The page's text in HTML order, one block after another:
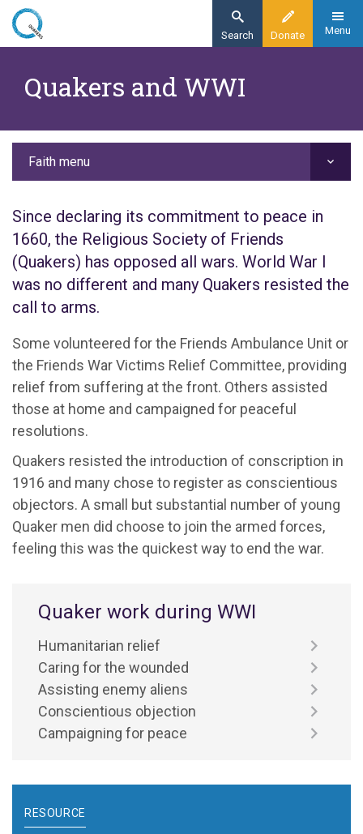
Skip
content
Donate
Search Menu
Faith
Quakers and WWI
Since declaring its commitment to peace in
1660, the Religious Society of Friends
(Quakers) has opposed all wars. World War I
was no different and many Quakers resisted the
call to arms.
Some volunteered for the Friends Ambulance Unit or
the Friends War Victims Relief Committee, providing
relief from suffering at the front. Others assisted
those at home and campaigned for peaceful
resolutions.
Quakers resisted the introduction of conscription in
1916 and many chose to register as conscientious
objectors. A small but substantial number of young
Quaker men did choose to join the armed forces,
feeling this was the quickest way to end the war.
Quaker work during WWI
Humanitarian relief
Caring for the wounded
Assisting enemy aliens
Conscientious objection
Campaigning for peace
RESOURCE
Faith menu